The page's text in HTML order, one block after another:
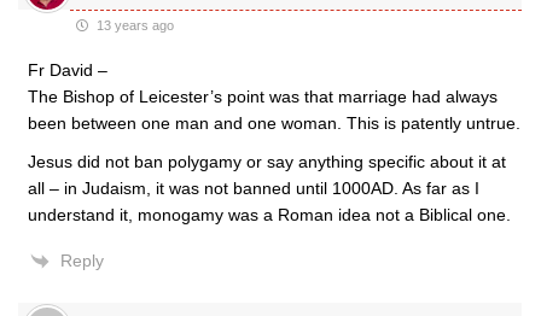
13 years ago
Fr David –
The Bishop of Leicester’s point was that marriage had always
been between one man and one woman. This is patently untrue.
Jesus did not ban polygamy or say anything specific about it at
all – in Judaism, it was not banned until 1000AD. As far as I
understand it, monogamy was a Roman idea not a Biblical one.
Reply